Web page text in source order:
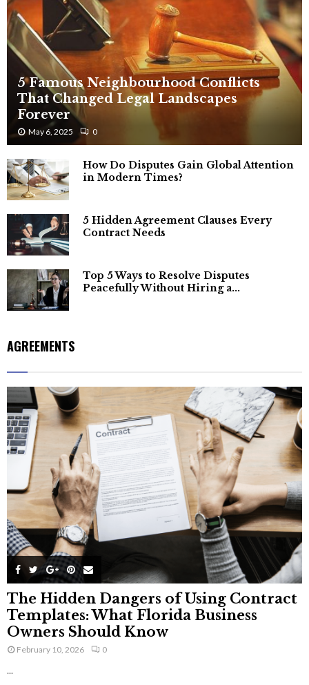
5 Famous Neighbourhood Conflicts
That Changed Legal Landscapes
Forever
May 6, 2025 0
How Do Disputes Gain Global Attention
in Modern Times?
5 Hidden Agreement Clauses Every
Contract Needs
Top 5 Ways to Resolve Disputes
Peacefully Without Hiring a...
AGREEMENTS
The Hidden Dangers of Using Contract
Templates: What Florida Business
Owners Should Know
February 10, 2026 0
...